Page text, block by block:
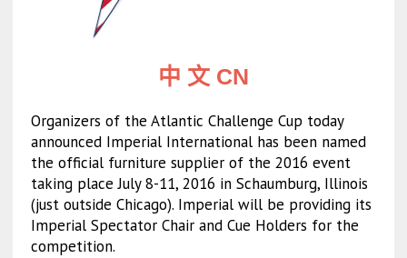
中 文 CN
Organizers of the Atlantic Challenge Cup today
announced Imperial International has been named
the official furniture supplier of the 2016 event
taking place July 8-11, 2016 in Schaumburg, Illinois
(just outside Chicago). Imperial will be providing its
Imperial Spectator Chair and Cue Holders for the
competition.